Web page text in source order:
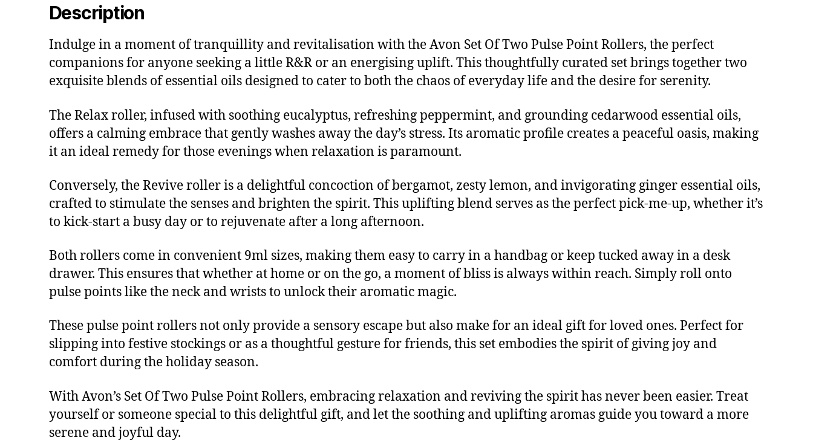
Description
Indulge in a moment of tranquillity and revitalisation with the Avon Set Of Two Pulse Point Rollers, the perfect
companions for anyone seeking a little R&R or an energising uplift. This thoughtfully curated set brings together two
exquisite blends of essential oils designed to cater to both the chaos of everyday life and the desire for serenity.
The Relax roller, infused with soothing eucalyptus, refreshing peppermint, and grounding cedarwood essential oils,
offers a calming embrace that gently washes away the day’s stress. Its aromatic profile creates a peaceful oasis, making
it an ideal remedy for those evenings when relaxation is paramount.
Conversely, the Revive roller is a delightful concoction of bergamot, zesty lemon, and invigorating ginger essential oils,
crafted to stimulate the senses and brighten the spirit. This uplifting blend serves as the perfect pick-me-up, whether it’s
to kick-start a busy day or to rejuvenate after a long afternoon.
Both rollers come in convenient 9ml sizes, making them easy to carry in a handbag or keep tucked away in a desk
drawer. This ensures that whether at home or on the go, a moment of bliss is always within reach. Simply roll onto
pulse points like the neck and wrists to unlock their aromatic magic.
These pulse point rollers not only provide a sensory escape but also make for an ideal gift for loved ones. Perfect for
slipping into festive stockings or as a thoughtful gesture for friends, this set embodies the spirit of giving joy and
comfort during the holiday season.
With Avon’s Set Of Two Pulse Point Rollers, embracing relaxation and reviving the spirit has never been easier. Treat
yourself or someone special to this delightful gift, and let the soothing and uplifting aromas guide you toward a more
serene and joyful day.